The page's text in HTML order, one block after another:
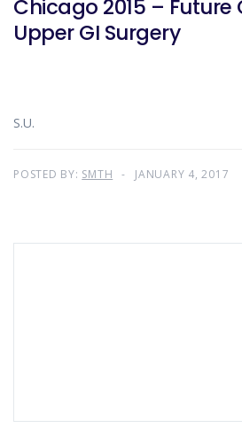
Chicago 2015 – Future Of Robotics In
Upper GI Surgery
S.U.
POSTED BY: SMTH JANUARY 4, 2017